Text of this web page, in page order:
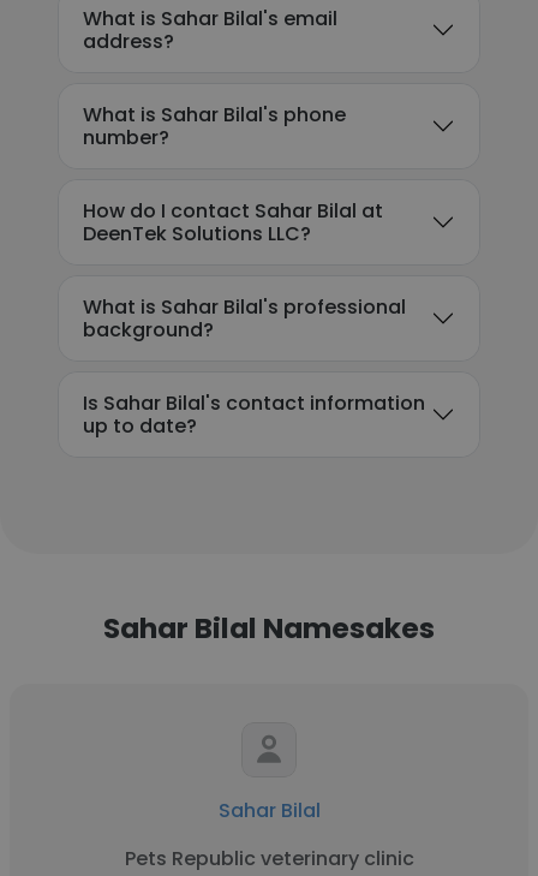
What is Sahar Bilal's email
address?
What is Sahar Bilal's phone
number?
How do I contact Sahar Bilal at
DeenTek Solutions LLC?
What is Sahar Bilal's professional
background?
Is Sahar Bilal's contact information
up to date?
Sahar Bilal Namesakes
Sahar Bilal
Pets Republic veterinary clinic